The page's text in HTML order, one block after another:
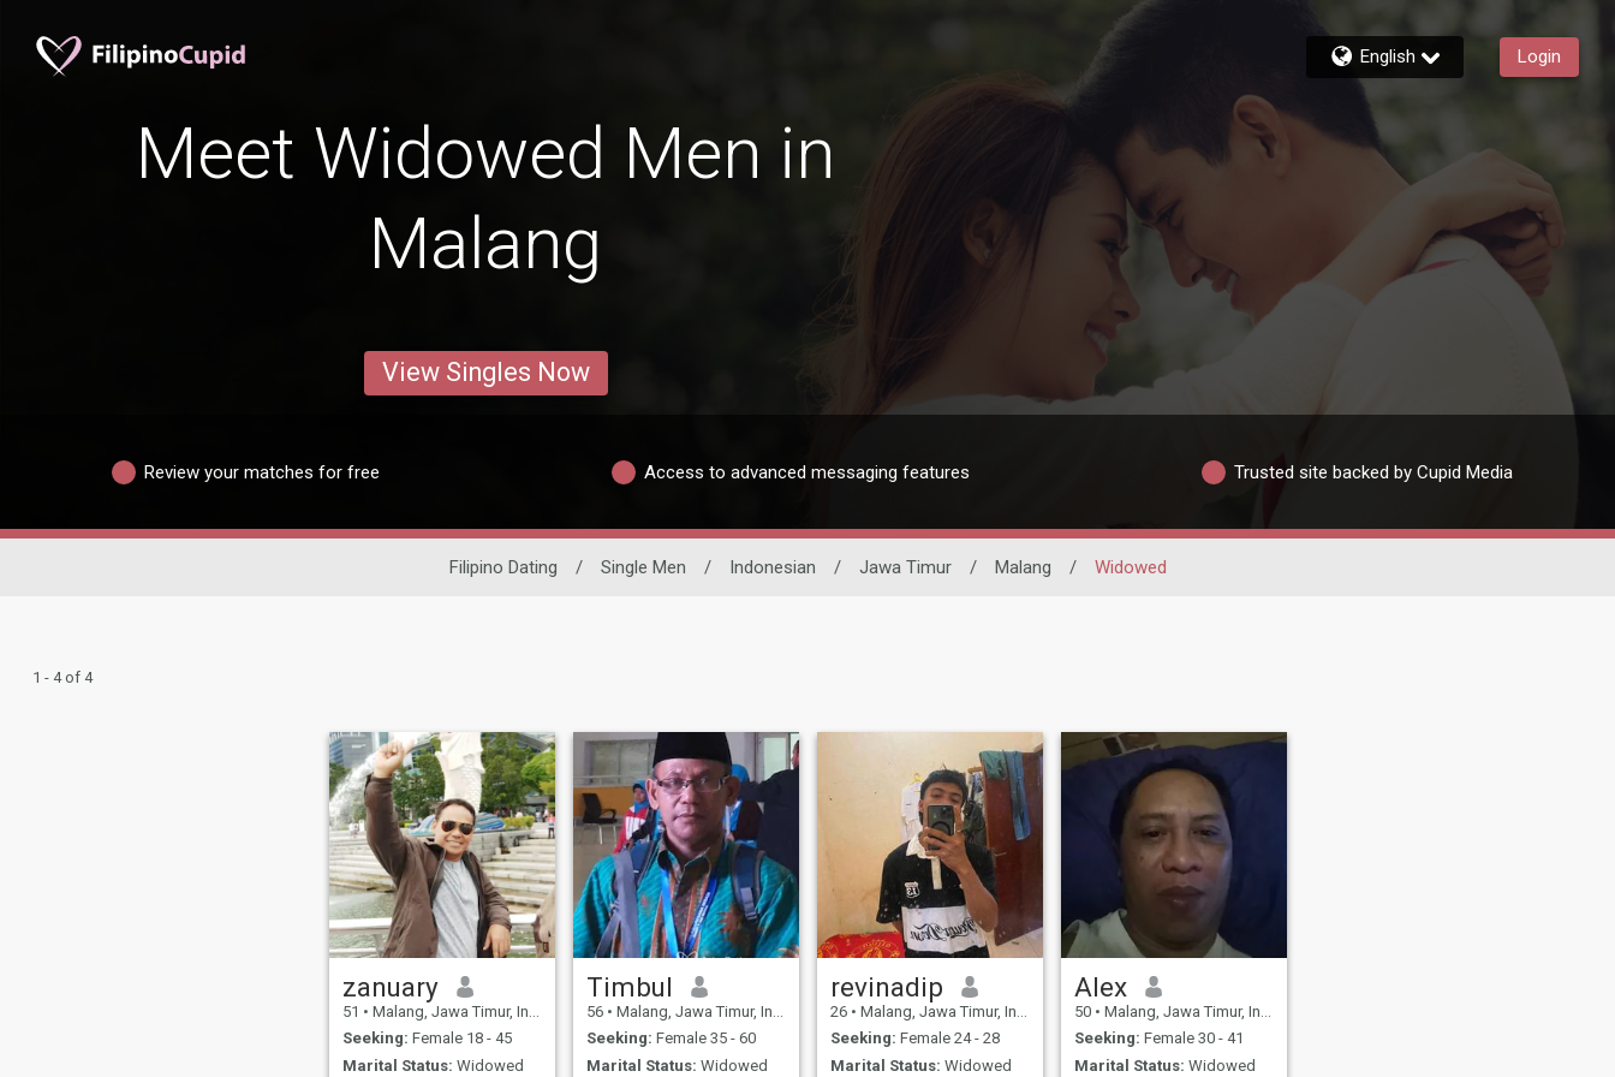
English Login
Meet Widowed Men in
Malang
View Singles Now
Review your matches for free Access to advanced messaging features Trusted site backed by Cupid Media
Filipino Dating / Single Men / Indonesian / Jawa Timur / Malang / Widowed
1 - 4 of 4
zanuary
51 • Malang, Jawa Timur, Indonesia
Seeking: Female 18 - 45
Marital Status: Widowed
Timbul
56 • Malang, Jawa Timur, Indonesia
Seeking: Female 35 - 60
Marital Status: Widowed
revinadip
26 • Malang, Jawa Timur, Indonesia
Seeking: Female 24 - 28
Marital Status: Widowed
Alex
50 • Malang, Jawa Timur, Indonesia
Seeking: Female 30 - 41
Marital Status: Widowed